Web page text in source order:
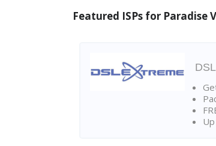
Featured ISPs for Paradise